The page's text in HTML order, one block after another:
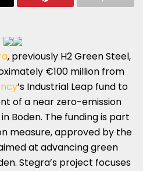
, previously H2 Green Steel,
€100 million from
’s Industrial Leap fund to
of a near zero-emission
Boden. The funding is part
measure, approved by the
at advancing green
Stegra’s project focuses